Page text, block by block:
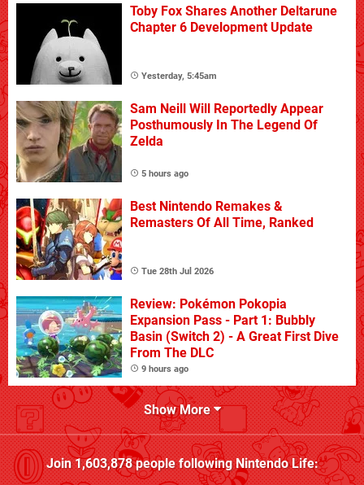
Toby Fox Shares Another Deltarune
Chapter 6 Development Update
Yesterday, 5:45am
Sam Neill Will Reportedly Appear
Posthumously In The Legend Of
Zelda
5 hours ago
Best Nintendo Remakes &
Remasters Of All Time, Ranked
Tue 28th Jul 2026
Review: Pokémon Pokopia
Expansion Pass - Part 1: Bubbly
Basin (Switch 2) - A Great First Dive
From The DLC
9 hours ago
Show More
Join1,603,878people followingNintendo Life: